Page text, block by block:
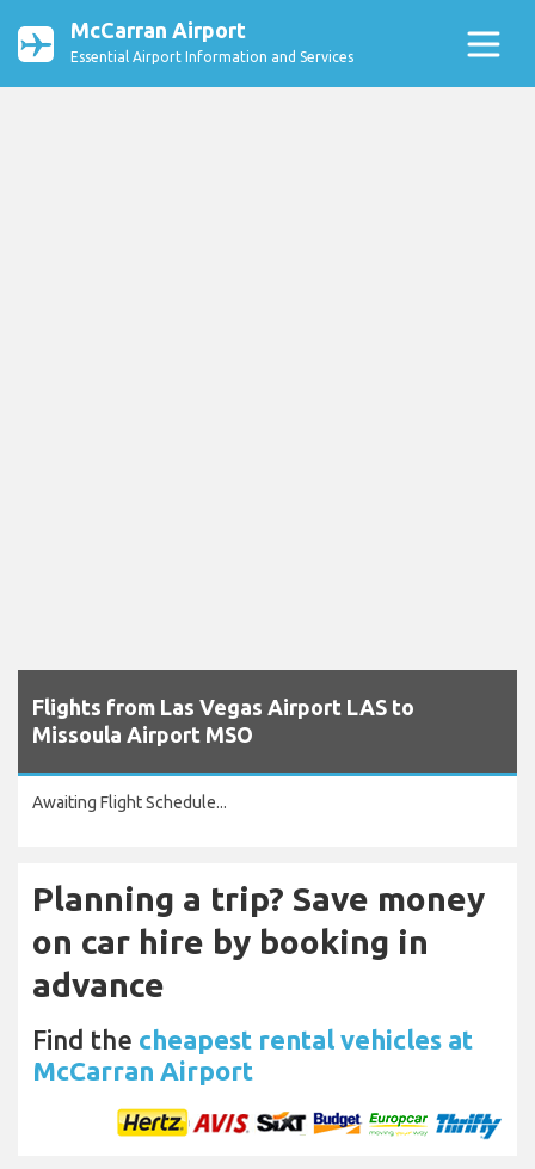
McCarran Airport
Essential Airport Information and Services
Flights from Las Vegas Airport LAS to
Missoula Airport MSO
Awaiting Flight Schedule...
Planning a trip? Save money
on car hire by booking in
advance
Find the cheapest rental vehicles at
McCarran Airport